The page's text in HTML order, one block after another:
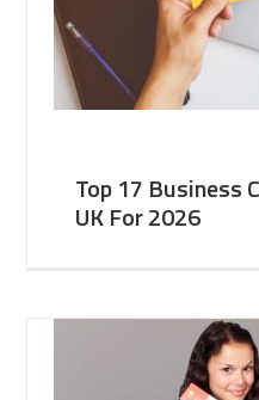
Top 17 Business
UK For 2026